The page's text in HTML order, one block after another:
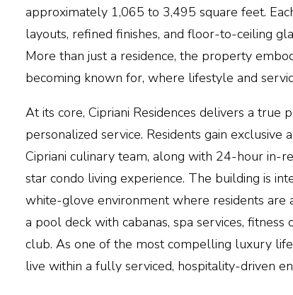
approximately 1,065 to 3,495 square feet.
layouts, refined finishes, and floor-to-ceiling
More than just a residence, the property
becoming known for, where lifestyle and
At its core, Cipriani Residences delivers a true
personalized service. Residents gain
Cipriani culinary team, along with 24-hour in-
star condo living experience. The building is
white-glove environment where residents are
a pool deck with cabanas, spa services,
club. As one of the most compelling luxury
live within a fully serviced, hospitality-driven